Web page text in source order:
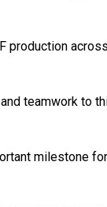
production
teamwork to
milestone